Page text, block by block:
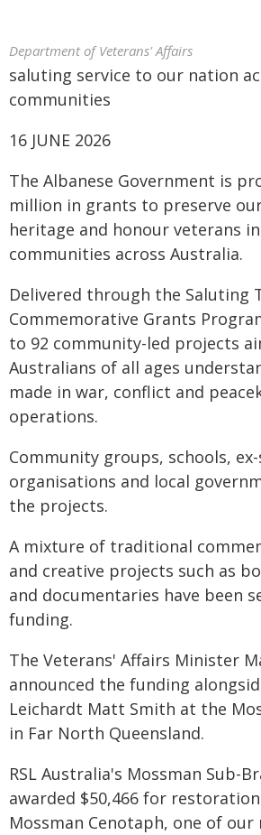
Department of Veterans' Affairs
saluting service to our nation
communities
16 JUNE 2026
The Albanese Government is
million in grants to preserve
heritage and honour veterans
communities across Australia.
Delivered through the Saluting
Commemorative Grants
to 92 community-led projects
Australians of all ages
made in war, conflict and
operations.
Community groups, schools,
organisations and local
the projects.
A mixture of traditional
and creative projects such as
and documentaries have been
funding.
The Veterans' Affairs Minister
announced the funding
Leichardt Matt Smith at the
in Far North Queensland.
RSL Australia's Mossman Sub-
awarded $50,466 for
Mossman Cenotaph, one of